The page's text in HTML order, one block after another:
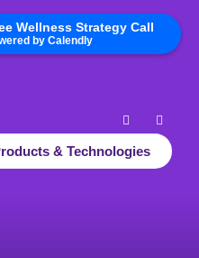
Wellness Strategy Call
by Calendly
& Technologies